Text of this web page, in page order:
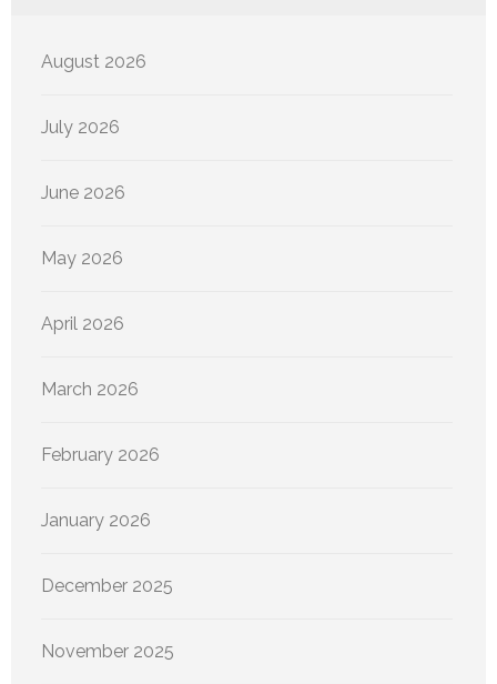
August 2026
July 2026
June 2026
May 2026
April 2026
March 2026
February 2026
January 2026
December 2025
November 2025